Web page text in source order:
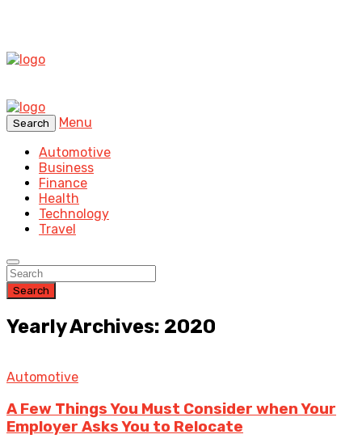
Search
Menu
Automotive
Business
Finance
Health
Technology
Travel
Search
Yearly Archives: 2020
Automotive
A Few Things You Must Consider when Your
Employer Asks You to Relocate